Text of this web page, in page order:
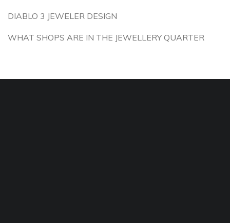
DIABLO 3 JEWELER DESIGN
WHAT SHOPS ARE IN THE JEWELLERY QUARTER